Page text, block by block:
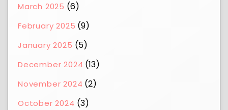
March 2025 (6)
February 2025 (9)
January 2025 (5)
December 2024 (13)
November 2024 (2)
October 2024 (3)